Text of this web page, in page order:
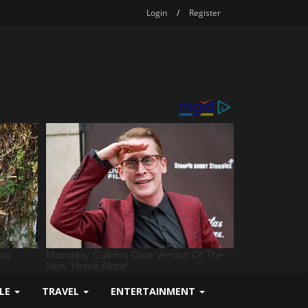
Login / Register
TRAVEL ENTERTAINMENT